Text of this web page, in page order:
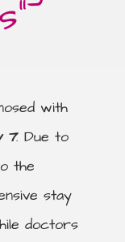
with
7. Due to
the
stay
doctors